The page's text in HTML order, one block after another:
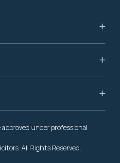
under professional
All Rights Reserved.